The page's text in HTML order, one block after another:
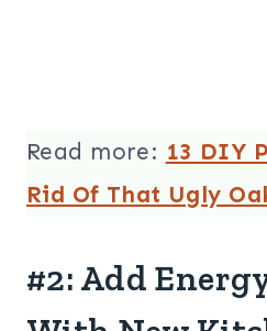
Read more: 13 DIY
Rid Of That Ugly
#2: Add